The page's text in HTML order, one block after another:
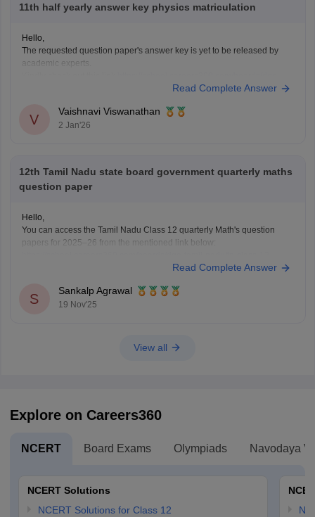
11th half yearly answer key physics matriculation
Hello,
The requested question paper's answer key is yet to be released by
academic experts.
tamil-nadu/tamil-nadu-11th-answer-key-2025 for further queries.
Read Complete Answer
V
Vaishnavi Viswanathan
2 Jan'26
12th Tamil Nadu state board government quarterly maths
question paper
Hello,
You can access the Tamil Nadu Class 12 quarterly Math's question
papers for 2025–26 from the mentioned link below:
Read Complete Answer
S
Sankalp Agrawal
19 Nov'25
View all
Explore on Careers360
NCERT Board Exams Olympiads Navodaya
NCERT Solutions
NCERT Solutions for Class 12